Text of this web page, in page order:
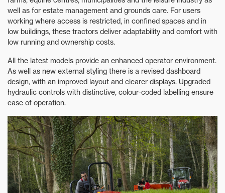
well as for estate management and grounds care. For users
working where access is restricted, in confined spaces and in
low buildings, these tractors deliver adaptability and comfort with
low running and ownership costs.
All the latest models provide an enhanced operator environment.
As well as new external styling there is a revised dashboard
design, with an improved layout and clearer displays. Upgraded
hydraulic controls with distinctive, colour-coded labelling ensure
ease of operation.